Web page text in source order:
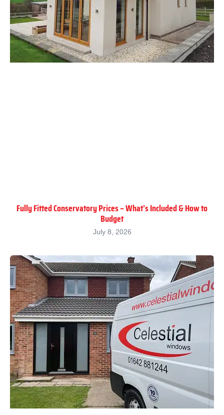
Fully Fitted Conservatory Prices – What’s Included & How to
Budget
July 8, 2026